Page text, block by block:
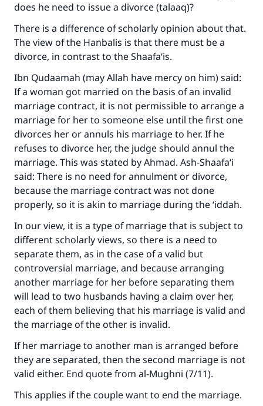
does he need to issue a divorce (talaaq)?
There is a difference of scholarly opinion about that.
The view of the Hanbalis is that there must be a
divorce, in contrast to the Shaafa‘is.
Ibn Qudaamah (may Allah have mercy on him) said:
If a woman got married on the basis of an invalid
marriage contract, it is not permissible to arrange a
marriage for her to someone else until the first one
divorces her or annuls his marriage to her. If he
refuses to divorce her, the judge should annul the
marriage. This was stated by Ahmad. Ash-Shaafa‘i
said: There is no need for annulment or divorce,
because the marriage contract was not done
properly, so it is akin to marriage during the ‘iddah.
In our view, it is a type of marriage that is subject to
different scholarly views, so there is a need to
separate them, as in the case of a valid but
controversial marriage, and because arranging
another marriage for her before separating them
will lead to two husbands having a claim over her,
each of them believing that his marriage is valid and
the marriage of the other is invalid.
If her marriage to another man is arranged before
they are separated, then the second marriage is not
valid either. End quote from al-Mughni (7/11).
This applies if the couple want to end the marriage.